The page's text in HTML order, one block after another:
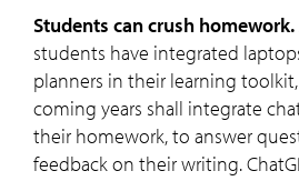
Students can crush homework.
students have integrated
planners in their learning
coming years shall integrate
their homework, to answer
feedback on their writing.